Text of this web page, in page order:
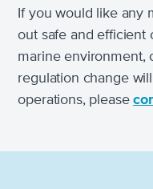
If you would like any
out safe and efficient
marine environment,
regulation change
operations, please